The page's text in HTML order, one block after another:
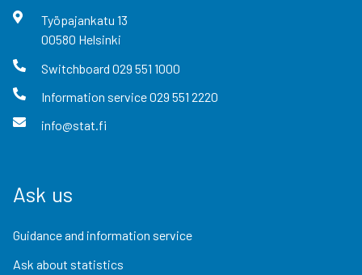
Työpajankatu 13
00580 Helsinki
Switchboard 029 551 1000
Information service029 551 2220
info@stat.fi
Ask us
Guidance and information service
Ask about statistics